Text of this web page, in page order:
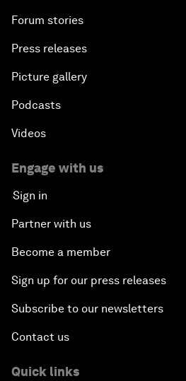
Forum stories
Press releases
Picture gallery
Podcasts
Videos
Engage with us
Sign in
Partner with us
Become a member
Sign up for our press releases
Subscribe to our newsletters
Contact us
Quick links